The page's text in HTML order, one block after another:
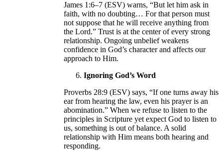
James 1:6–7 (ESV) warns, “But let him ask in
faith, with no doubting… For that person must
not suppose that he will receive anything from
the Lord.” Trust is at the center of every strong
relationship. Ongoing unbelief weakens
confidence in God’s character and affects our
approach to Him.
Ignoring God’s Word
Proverbs 28:9 (ESV) says, “If one turns away his
ear from hearing the law, even his prayer is an
abomination.” When we refuse to listen to the
principles in Scripture yet expect God to listen to
us, something is out of balance. A solid
relationship with Him means both hearing and
responding.